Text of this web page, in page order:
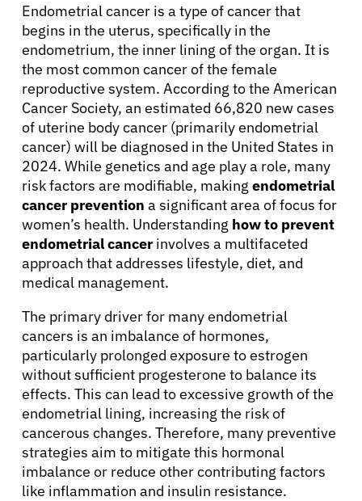
Endometrial cancer is a type of cancer that
begins in the uterus, specifically in the
endometrium, the inner lining of the organ. It is
the most common cancer of the female
reproductive system. According to the American
Cancer Society, an estimated 66,820 new cases
of uterine body cancer (primarily endometrial
cancer) will be diagnosed in the United States in
2024. While genetics and age play a role, many
risk factors are modifiable, making endometrial
cancer prevention a significant area of focus for
women’s health. Understanding how to prevent
endometrial cancer involves a multifaceted
approach that addresses lifestyle, diet, and
medical management.
The primary driver for many endometrial
cancers is an imbalance of hormones,
particularly prolonged exposure to estrogen
without sufficient progesterone to balance its
effects. This can lead to excessive growth of the
endometrial lining, increasing the risk of
cancerous changes. Therefore, many preventive
strategies aim to mitigate this hormonal
imbalance or reduce other contributing factors
like inflammation and insulin resistance.